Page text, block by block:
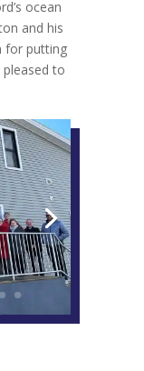
ocean
and his
for putting
to